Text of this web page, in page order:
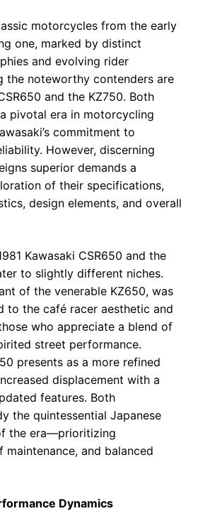
motorcycles from the early
one, marked by distinct
and evolving rider
the noteworthy contenders are
and the KZ750. Both
pivotal era in motorcycling
commitment to
However, discerning
superior demands a
of their specifications,
design elements, and overall
Kawasaki CSR650 and the
to slightly different niches.
of the venerable KZ650, was
to the café racer aesthetic and
who appreciate a blend of
street performance.
presents as a more refined
displacement with a
features. Both
the quintessential Japanese
the era—prioritizing
maintenance, and balanced
Dynamics